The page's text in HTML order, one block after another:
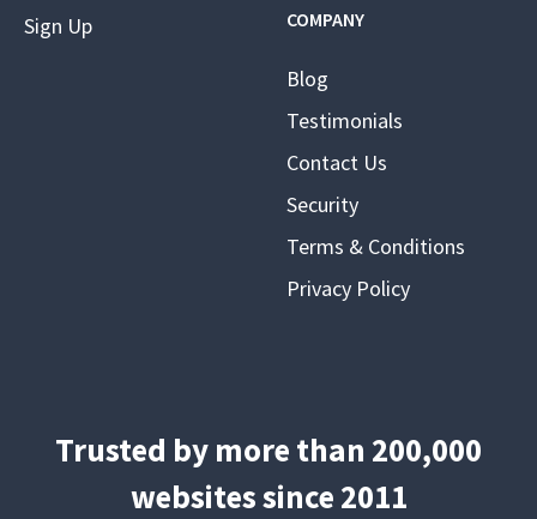
Sign Up
COMPANY
Blog
Testimonials
Contact Us
Security
Terms & Conditions
Privacy Policy
Trusted by more than 200,000
websites since 2011